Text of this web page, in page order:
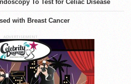
To Test for Celiac Disease
with Breast Cancer
ADVERTISEMENT